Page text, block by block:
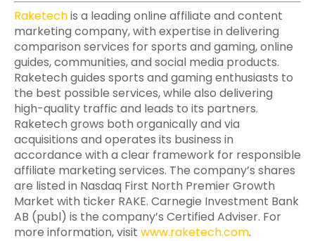
Raketechis a leading online affiliate and content
marketing company, with expertise in delivering
comparison services for sports and gaming, online
guides, communities, and social media products.
Raketech guides sports and gaming enthusiasts to
the best possible services, while also delivering
high-quality traffic and leads to its partners.
Raketech grows both organically and via
acquisitions and operates its business in
accordance with a clear framework for responsible
affiliate marketing services. The company’s shares
are listed in Nasdaq First North Premier Growth
Market with ticker RAKE. Carnegie Investment Bank
AB (publ) is the company’s Certified Adviser. For
more information, visit www.raketech.com.